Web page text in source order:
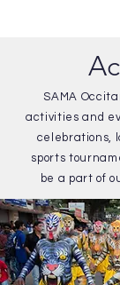
SAMA
activities and
celebrations,
sports
be a part of